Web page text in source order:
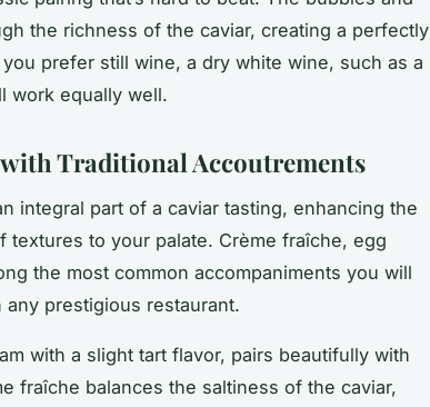
the richness of the caviar, creating a perfectly
prefer still wine, a dry white wine, such as a
work equally well.
Traditional Accoutrements
integral part of a caviar tasting, enhancing the
textures to your palate. Crème fraîche, egg
the most common accompaniments you will
prestigious restaurant.
with a slight tart flavor, pairs beautifully with
fraîche balances the saltiness of the caviar,